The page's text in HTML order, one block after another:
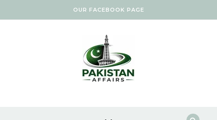
OUR FACEBOOK PAGE